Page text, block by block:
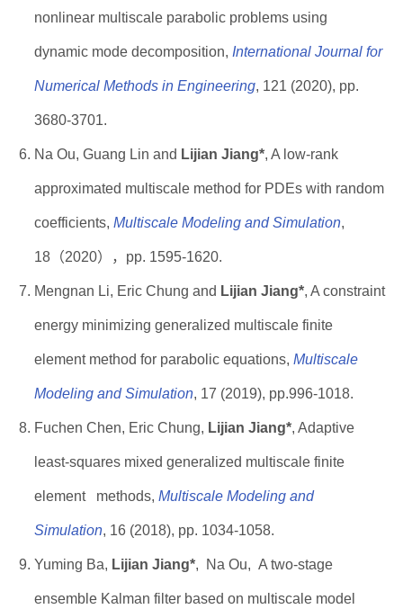
nonlinear multiscale parabolic problems using
dynamic mode decomposition, International Journal for
Numerical Methods in Engineering, 121 (2020), pp.
3680-3701.
Na Ou, Guang Lin and Lijian Jiang*, A low-rank
approximated multiscale method for PDEs with random
coefficients, Multiscale Modeling and Simulation,
18（2020），pp. 1595-1620.
Mengnan Li, Eric Chung and Lijian Jiang*, A constraint
energy minimizing generalized multiscale finite
element method for parabolic equations, Multiscale
Modeling and Simulation, 17 (2019), pp.996-1018.
Fuchen Chen, Eric Chung, Lijian Jiang*, Adaptive
least-squares mixed generalized multiscale finite
element methods, Multiscale Modeling and
Simulation, 16 (2018), pp. 1034-1058.
Yuming Ba, Lijian Jiang*, Na Ou, A two-stage
ensemble Kalman filter based on multiscale model